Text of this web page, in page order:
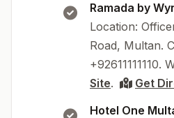
Ramada by
Location:
Road, Multan.
+92611111110.
Site.
Get
Hotel One